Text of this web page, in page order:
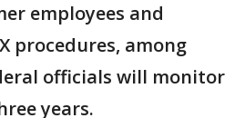
employees and
procedures, among
officials will monitor
years.